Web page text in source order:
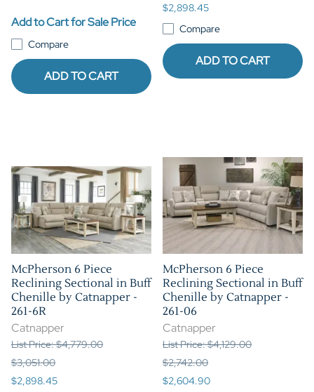
Add to Cart for Sale Price
Compare
ADD TO CART
$2,898.45
Compare
ADD TO CART
McPherson 6 Piece
Reclining Sectional in Buff
Chenille by Catnapper -
261-6R
Catnapper
List Price: $4,779.00
$3,051.00
$2,898.45
McPherson 6 Piece
Reclining Sectional in Buff
Chenille by Catnapper -
261-06
Catnapper
List Price: $4,129.00
$2,742.00
$2,604.90